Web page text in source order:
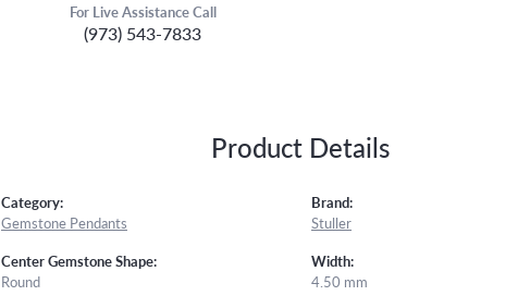
For Live Assistance Call
(973) 543-7833
Product Details
Category:
Gemstone Pendants
Center Gemstone Shape:
Round
Brand:
Stuller
Width:
4.50 mm